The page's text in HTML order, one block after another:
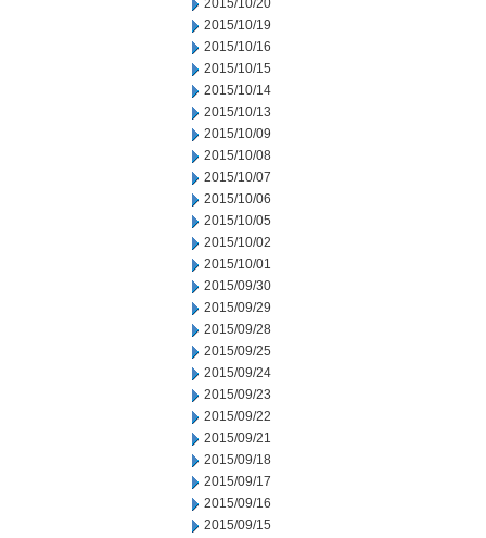
2015/10/20
2015/10/19
2015/10/16
2015/10/15
2015/10/14
2015/10/13
2015/10/09
2015/10/08
2015/10/07
2015/10/06
2015/10/05
2015/10/02
2015/10/01
2015/09/30
2015/09/29
2015/09/28
2015/09/25
2015/09/24
2015/09/23
2015/09/22
2015/09/21
2015/09/18
2015/09/17
2015/09/16
2015/09/15